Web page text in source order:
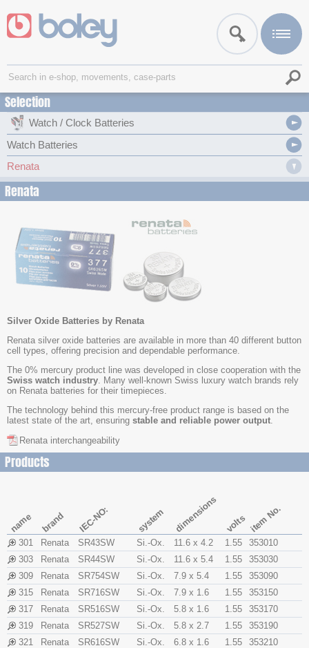
Selection
Watch / Clock Batteries
Watch Batteries
Renata
Renata
Silver Oxide Batteries by Renata
Renata silver oxide batteries are available in more than 40 different button
cell types, offering precision and dependable performance.
The 0% mercury product line was developed in close cooperation with the
Swiss watch industry. Many well-known Swiss luxury watch brands rely
on Renata batteries for their timepieces.
The technology behind this mercury-free product range is based on the
latest state of the art, ensuring stable and reliable power output.
Renata interchangeability
Products
name brand IEC-NO: system dimensions volts item No.
301 Renata SR43SW Si.-Ox. 11.6 x 4.2 1.55
353010
303
Renata SR44SW Si.-Ox. 11.6 x 5.4 1.55
353030
309
Renata SR754SW Si.-Ox. 7.9 x 5.4 1.55
353090
315
Renata SR716SW Si.-Ox. 7.9 x 1.6 1.55
353150
317
Renata SR516SW Si.-Ox. 5.8 x 1.6 1.55
353170
319
Renata SR527SW Si.-Ox. 5.8 x 2.7 1.55
353190
321
Renata SR616SW Si.-Ox. 6.8 x 1.6 1.55
353210